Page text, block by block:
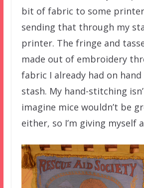
bit of fabric to some
sending that through my
printer. The fringe and
made out of embroidery
fabric I already had on
stash. My hand-stitching
imagine mice wouldn’t be
either, so I’m giving myself